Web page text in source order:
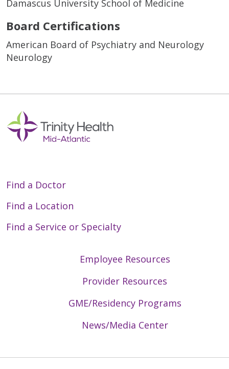
Damascus University School of Medicine
Board Certifications
American Board of Psychiatry and Neurology
Neurology
Find a Doctor
Find a Location
Find a Service or Specialty
Employee Resources
Provider Resources
GME/Residency Programs
News/Media Center